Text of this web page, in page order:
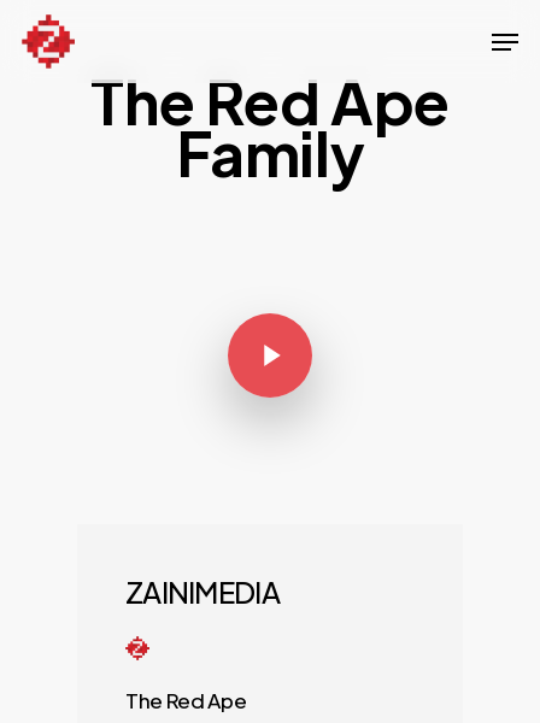
Skip
The Red Ape
Family
Play Video
ZAINIMEDIA
The Red Ape